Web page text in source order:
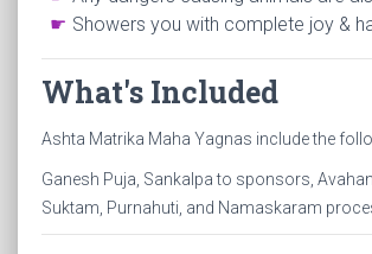
Showers you with complete joy &
What's Included
Ashta Matrika Maha Yagnas include the
Ganesh Puja, Sankalpa to sponsors,
Suktam, Purnahuti, and Namaskaram